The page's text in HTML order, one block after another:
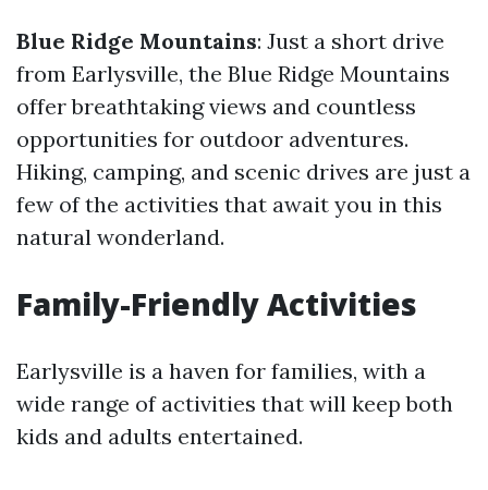
Blue Ridge Mountains: Just a short drive
from Earlysville, the Blue Ridge Mountains
offer breathtaking views and countless
opportunities for outdoor adventures.
Hiking, camping, and scenic drives are just a
few of the activities that await you in this
natural wonderland.
Family-Friendly Activities
Earlysville is a haven for families, with a
wide range of activities that will keep both
kids and adults entertained.